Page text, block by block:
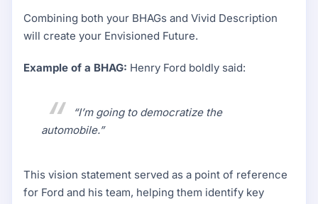
Combining both your BHAGs and Vivid Description
will create your Envisioned Future.
Example of a BHAG: Henry Ford boldly said:
“I’m going to democratize the
automobile.”
This vision statement served as a point of reference
for Ford and his team, helping them identify key